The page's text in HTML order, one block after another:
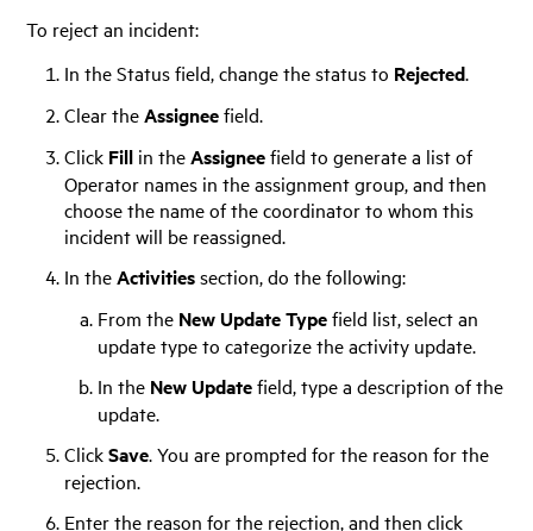
To reject an incident:
In the Status field, change the status to Rejected.
Clear theAssigneefield.
Click Fill in theAssigneefield to generate a list of
Operator names in the assignment group, and then
choose the name of the coordinator to whom this
incident will be reassigned.
In theActivitiessection, do the following:
From the New Update Typefield list, select an
update type to categorize the activity update.
In the New Updatefield, type a description of the
update.
ClickSave. You are prompted for the reason for the
rejection.
Enter the reason for the rejection, and then click